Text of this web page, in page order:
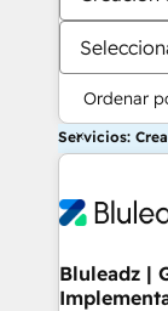
Ordenar
Servicios:
Bluleadz |